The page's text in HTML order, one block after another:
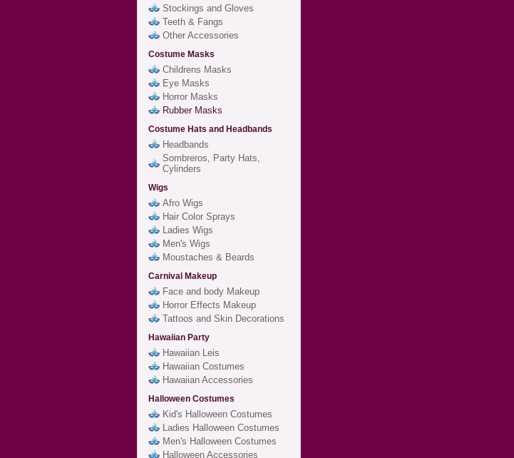
Stockings and Gloves
Teeth & Fangs
Other Accessories
Costume Masks
Childrens Masks
Eye Masks
Horror Masks
Rubber Masks
Costume Hats and Headbands
Headbands
Sombreros, Party Hats,
Cylinders
Wigs
Afro Wigs
Hair Color Sprays
Ladies Wigs
Men's Wigs
Moustaches & Beards
Carnival Makeup
Face and body Makeup
Horror Effects Makeup
Tattoos and Skin Decorations
Hawaiian Party
Hawaiian Leis
Hawaiian Costumes
Hawaiian Accessories
Halloween Costumes
Kid's Halloween Costumes
Ladies Halloween Costumes
Men's Halloween Costumes
Halloween Accessories